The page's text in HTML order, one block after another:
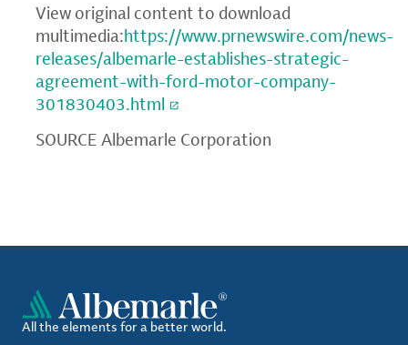
View original content to download
multimedia:https://www.prnewswire.com/news-
releases/albemarle-establishes-strategic-
agreement-with-ford-motor-company-
301830403.html
SOURCE Albemarle Corporation
All the elements for a better world.